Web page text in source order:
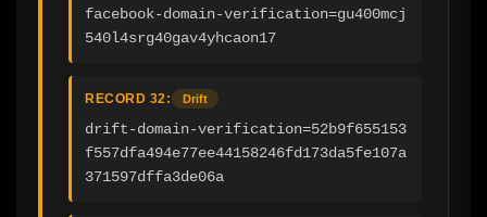
facebook-domain-verification=gu400mcj
540l4srg40gav4yhcaon17
RECORD 32: Drift
drift-domain-verification=52b9f655153
f557dfa494e77ee44158246fd173da5fe107a
371597dffa3de06a